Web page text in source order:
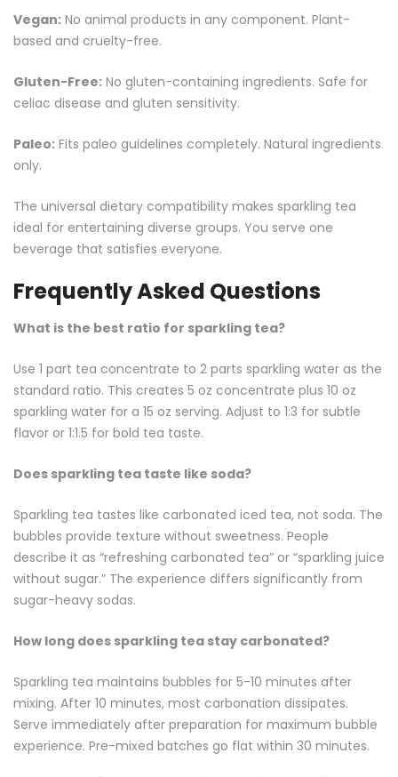
Vegan: No animal products in any component. Plant-
based and cruelty-free.
Gluten-Free: No gluten-containing ingredients. Safe for
celiac disease and gluten sensitivity.
Paleo: Fits paleo guidelines completely. Natural ingredients
only.
The universal dietary compatibility makes sparkling tea
ideal for entertaining diverse groups. You serve one
beverage that satisfies everyone.
Frequently Asked Questions
What is the best ratio for sparkling tea?
Use 1 part tea concentrate to 2 parts sparkling water as the
standard ratio. This creates 5 oz concentrate plus 10 oz
sparkling water for a 15 oz serving. Adjust to 1:3 for subtle
flavor or 1:1.5 for bold tea taste.
Does sparkling tea taste like soda?
Sparkling tea tastes like carbonated iced tea, not soda. The
bubbles provide texture without sweetness. People
describe it as “refreshing carbonated tea” or “sparkling juice
without sugar.” The experience differs significantly from
sugar-heavy sodas.
How long does sparkling tea stay carbonated?
Sparkling tea maintains bubbles for 5-10 minutes after
mixing. After 10 minutes, most carbonation dissipates.
Serve immediately after preparation for maximum bubble
experience. Pre-mixed batches go flat within 30 minutes.